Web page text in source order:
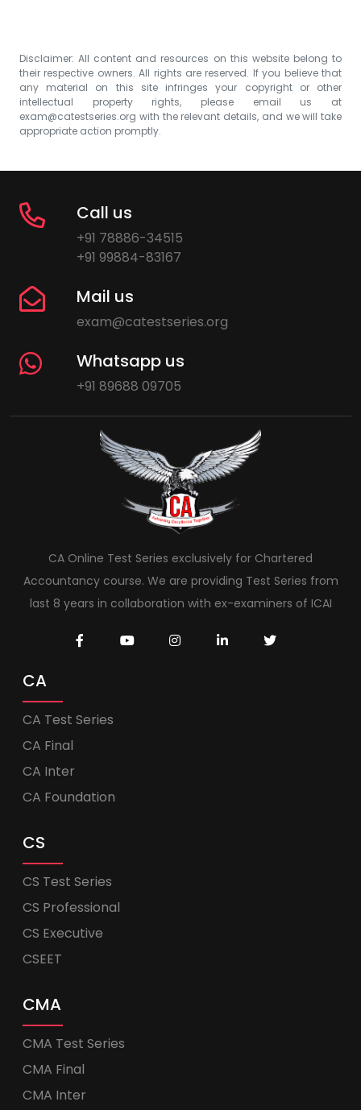
Disclaimer: All content and resources on this website belong to
their respective owners. All rights are reserved. If you believe that
any material on this site infringes your copyright or other
intellectual property rights, please email us at
exam@catestseries.org with the relevant details, and we will take
appropriate action promptly.
Call us
+91 78886-34515
+91 99884-83167
Mail us
exam@catestseries.org
Whatsapp us
+91 89688 09705
CA Online Test Series exclusively for Chartered
Accountancy course. We are providing Test Series from
last 8 years in collaboration with ex-examiners of ICAI
CA
CA Test Series
CA Final
CA Inter
CA Foundation
CS
CS Test Series
CS Professional
CS Executive
CSEET
CMA
CMA Test Series
CMA Final
CMA Inter